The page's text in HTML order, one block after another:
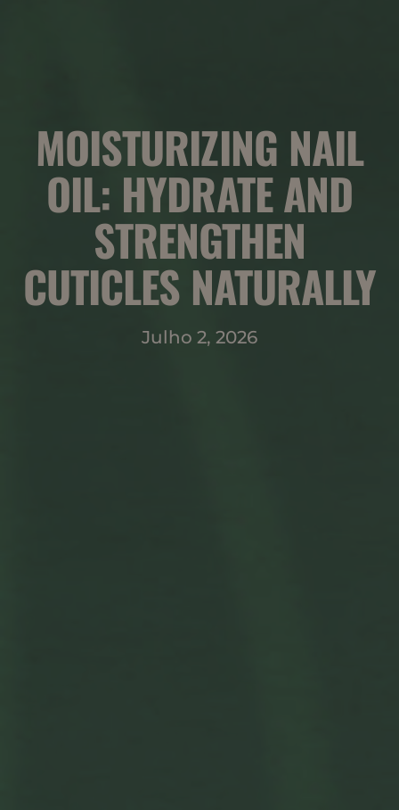
MOISTURIZING NAIL
OIL: HYDRATE AND
STRENGTHEN
CUTICLES NATURALLY
Julho 2, 2026